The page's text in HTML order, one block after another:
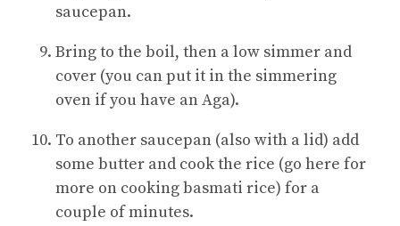
saucepan.
Bring to the boil, then a low simmer and
cover (you can put it in the simmering
oven if you have an Aga).
To another saucepan (also with a lid) add
some butter and cook the rice (go here for
more on cooking basmati rice) for a
couple of minutes.